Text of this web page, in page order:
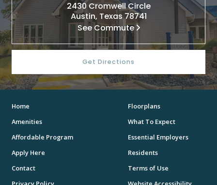
2430 Cromwell Circle
Austin, Texas 78741
See Commute
Get Directions
Home
Floorplans
Amenities
What To Expect
Affordable Program
Essential Employers
Apply Here
Residents
Contact
Terms of Use